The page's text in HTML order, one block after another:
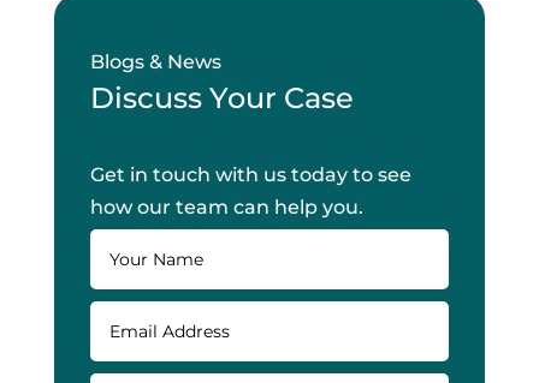
Blogs & News
Discuss Your Case
Get in touch with us today to see
how our team can help you.